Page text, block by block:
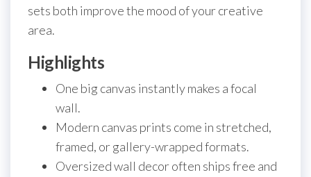
sets both improve the mood of your creative
area.
Highlights
One big canvas instantly makes a focal
wall.
Modern canvas prints come in stretched,
framed, or gallery-wrapped formats.
Oversized wall decor often ships free and